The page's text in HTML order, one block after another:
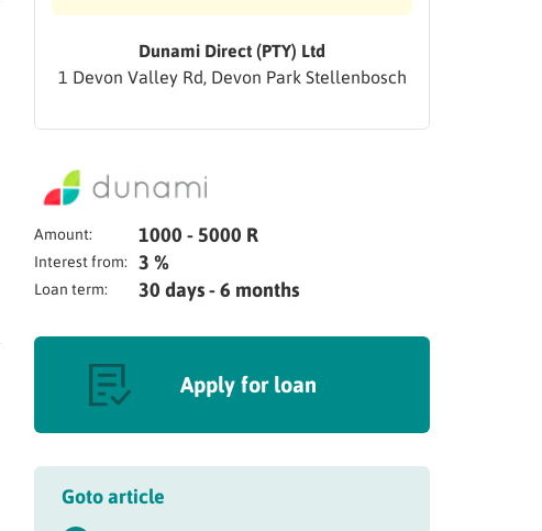
Dunami Direct (PTY) Ltd
1 Devon Valley Rd, Devon Park Stellenbosch
Amount: 1000 - 5000 R
Interest from: 3 %
Loan term: 30 days - 6 months
Apply for loan
Goto article